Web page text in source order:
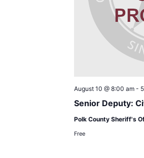
Senior Deputy:
August 10 @ 8:00 am-
Polk County Sheriff's
Free